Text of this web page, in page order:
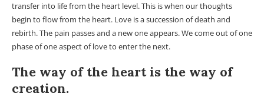
transfer into life from the heart level. This is when our thoughts
begin to flow from the heart. Love is a succession of death and
rebirth. The pain passes and a new one appears. We come out of one
phase of one aspect of love to enter the next.
The way of the heart is the way of
creation.